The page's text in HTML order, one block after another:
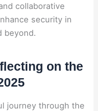
collaborative
security in
beyond.
on the
journey through the